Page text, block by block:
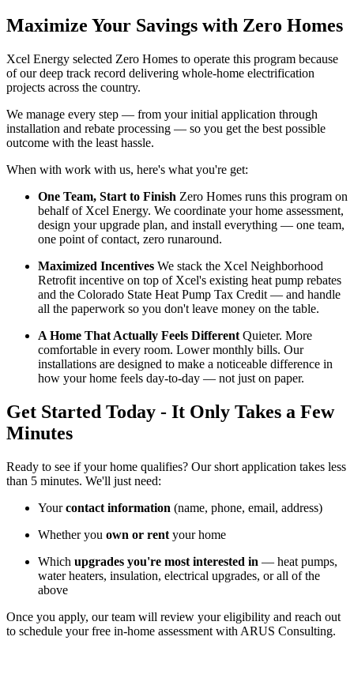
Maximize Your Savings with Zero Homes
Xcel Energy selected Zero Homes to operate this program because
of our deep track record delivering whole-home electrification
projects across the country.
We manage every step — from your initial application through
installation and rebate processing — so you get the best possible
outcome with the least hassle.
When with work with us, here's what you're get:
One Team, Start to Finish Zero Homes runs this program on
behalf of Xcel Energy. We coordinate your home assessment,
design your upgrade plan, and install everything — one team,
one point of contact, zero runaround.
Maximized Incentives We stack the Xcel Neighborhood
Retrofit incentive on top of Xcel's existing heat pump rebates
and the Colorado State Heat Pump Tax Credit — and handle
all the paperwork so you don't leave money on the table.
A Home That Actually Feels Different Quieter. More
comfortable in every room. Lower monthly bills. Our
installations are designed to make a noticeable difference in
how your home feels day-to-day — not just on paper.
Get Started Today - It Only Takes a Few
Minutes
Ready to see if your home qualifies? Our short application takes less
than 5 minutes. We'll just need:
Yourcontact information (name, phone, email, address)
Whether you own or rent your home
Which upgrades you're most interested in — heat pumps,
water heaters, insulation, electrical upgrades, or all of the
above
Once you apply, our team will review your eligibility and reach out
to schedule your free in-home assessment with ARUS Consulting.